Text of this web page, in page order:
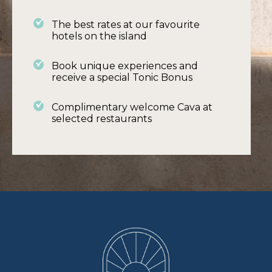
– Self-service Continental breakfast
– Daily housekeeping
furniture and pool for the day)
Find out more
The best rates at our favourite
hotels on the island
Book unique experiences and
receive a special Tonic Bonus
Complimentary welcome Cava at
selected restaurants